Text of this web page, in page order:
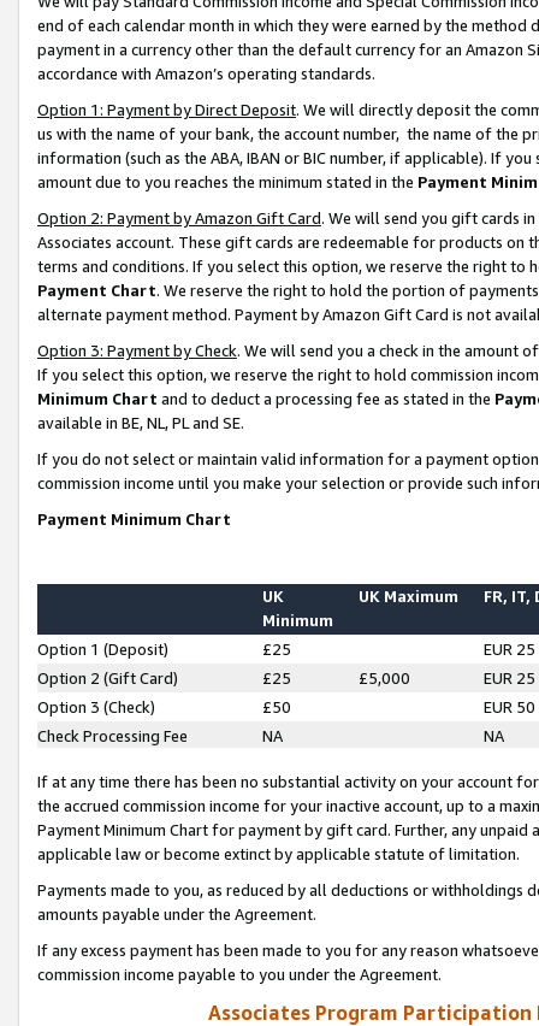
end of each calendar month in which they were earned by the
payment in a currency other than the default currency for an Amazon
accordance with Amazon’s operating standards.
Option 1: Payment by Direct Deposit. We will directly deposit the
us with the name of your bank, the account number, the name of the
information (such as the ABA, IBAN or BIC number, if applicable). If
amount due to you reaches the minimum stated in the Payment
Option 2: Payment by Amazon Gift Card. We will send you gift cards
Associates account. These gift cards are redeemable for products on
terms and conditions. If you select this option, we reserve the right to
Payment Chart. We reserve the right to hold the portion of
alternate payment method. Payment by Amazon Gift Card is not
Option 3: Payment by Check. We will send you a check in the amount
If you select this option, we reserve the right to hold commission
Minimum Chart and to deduct a processing fee as stated in the
available in BE, NL, PL and SE.
If you do not select or maintain valid information for a payment
commission income until you make your selection or provide such
Payment Minimum Chart
UK
Minimum
UK Maximum FR, IT,
Option 1 (Deposit) £25
EUR 25
Option 2 (Gift Card)
£25 £5,000
EUR 25
Option 3 (Check)
£50
EUR 50
Check Processing Fee
NA NA
If at any time there has been no substantial activity on your account
the accrued commission income for your inactive account, up to a
Payment Minimum Chart for payment by gift card. Further, any
applicable law or become extinct by applicable statute of limitation.
Payments made to you, as reduced by all deductions or
amounts payable under the Agreement.
If any excess payment has been made to you for any reason
commission income payable to you under the Agreement.
Associates Program Participation